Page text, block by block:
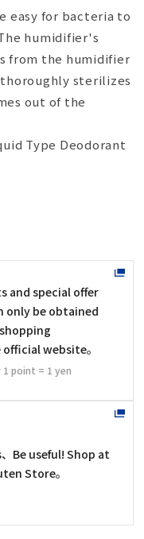
easy for bacteria to
humidifier's
from the humidifier
sterilizes
out of the
Type Deodorant
and special offer
only be obtained
website。
point = 1 yen
Be useful! Shop at
Store。